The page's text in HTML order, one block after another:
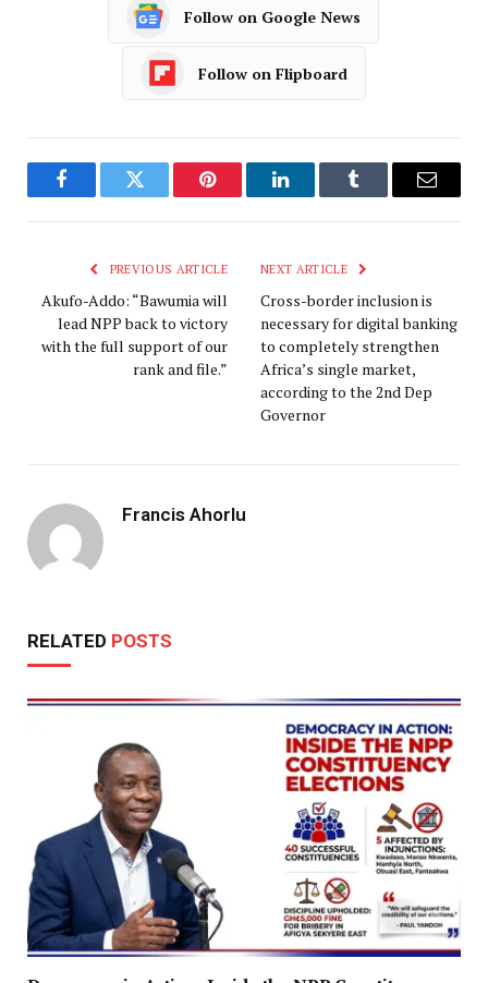
Follow on Google News
Follow on Flipboard
FacebookTwitter Pinterest LinkedInTumblr Email
PREVIOUS ARTICLE
Akufo-Addo: “Bawumia will
lead NPP back to victory
with the full support of our
rank and file.”
NEXT ARTICLE
Cross-border inclusion is
necessary for digital banking
to completely strengthen
Africa’s single market,
according to the 2nd Dep
Governor
Francis Ahorlu
RELATED POSTS